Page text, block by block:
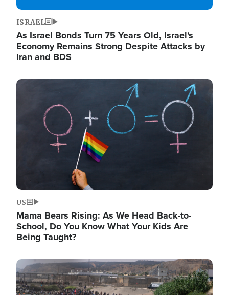
ISRAEL
As Israel Bonds Turn 75 Years Old, Israel's
Economy Remains Strong Despite Attacks by
Iran and BDS
Image
US
Mama Bears Rising: As We Head Back-to-
School, Do You Know What Your Kids Are
Being Taught?
Image